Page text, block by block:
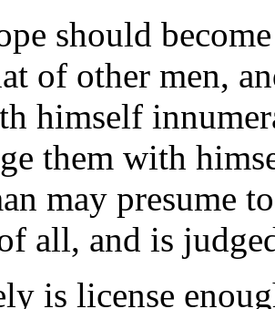
should
of other men,
himself
them with
may presume
all, and is
is license